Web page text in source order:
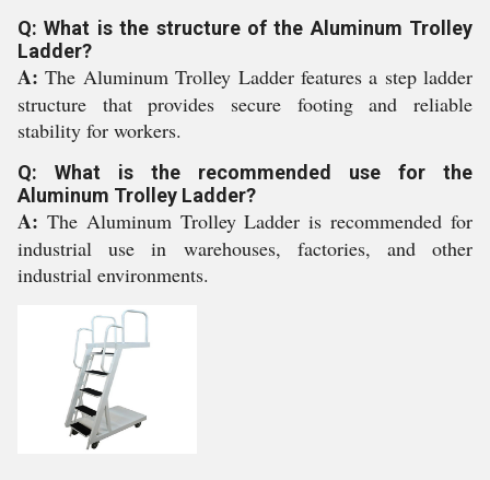
Q: What is the structure of the Aluminum Trolley
Ladder?
A:The Aluminum Trolley Ladder features a step ladder
structure that provides secure footing and reliable
stability for workers.
Q: What is the recommended use for the
Aluminum Trolley Ladder?
A: The Aluminum Trolley Ladder is recommended for
industrial use in warehouses, factories, and other
industrial environments.